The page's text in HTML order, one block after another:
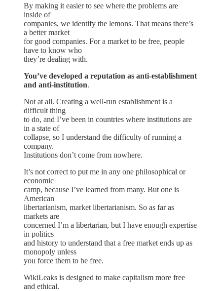
By making it easier to see where the problems are
inside of
companies, we identify the lemons. That means there’s
a better market
for good companies. For a market to be free, people
have to know who
they’re dealing with.
You’ve developed a reputation as anti-establishment
and anti-institution.
Not at all. Creating a well-run establishment is a
difficult thing
to do, and I’ve been in countries where institutions are
in a state of
collapse, so I understand the difficulty of running a
company.
Institutions don’t come from nowhere.
It’s not correct to put me in any one philosophical or
economic
camp, because I’ve learned from many. But one is
American
libertarianism, market libertarianism. So as far as
markets are
concerned I’m a libertarian, but I have enough expertise
in politics
and history to understand that a free market ends up as
monopoly unless
you force them to be free.
WikiLeaks is designed to make capitalism more free
and ethical.